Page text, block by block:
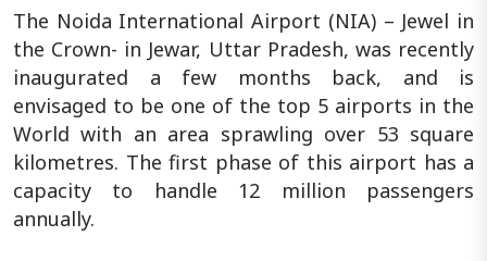
The Noida International Airport (NIA) – Jewel in
the Crown- in Jewar, Uttar Pradesh, was recently
inaugurated a few months back, and is
envisaged to be one of the top 5 airports in the
World with an area sprawling over 53 square
kilometres. The first phase of this airport has a
capacity to handle 12 million passengers
annually.